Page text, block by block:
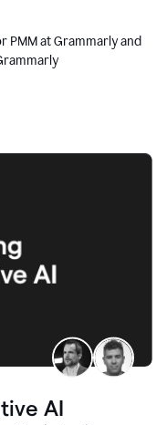
PMM at Grammarly and
AI